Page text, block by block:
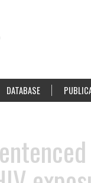
DATABASE